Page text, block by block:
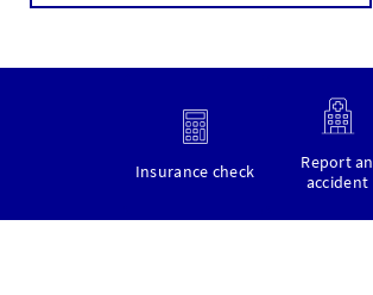
Insurance check
Report an
accident